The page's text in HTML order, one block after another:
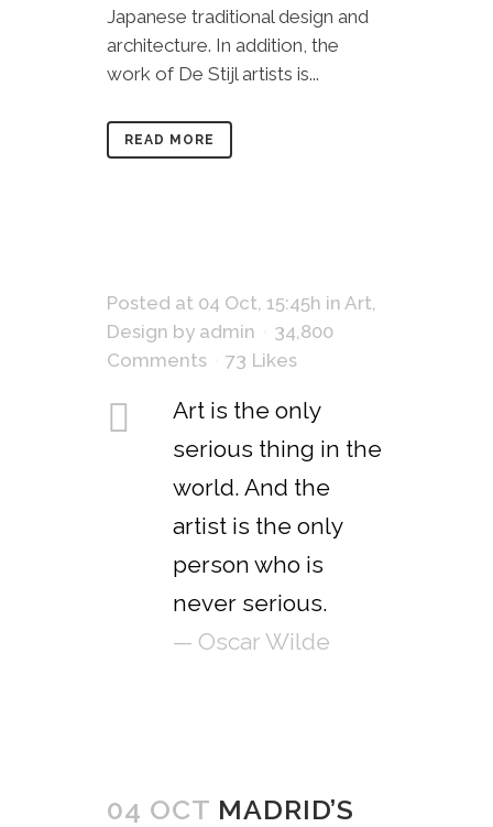
Japanese traditional design and
architecture. In addition, the
work of De Stijl artists is...
READ MORE
Posted at 04 Oct, 15:45h in Art,
Design by admin
34,800
Comments
73 Likes
Art is the only
serious thing in the
world. And the
artist is the only
person who is
never serious.
— Oscar Wilde
04 OCT MADRID’S